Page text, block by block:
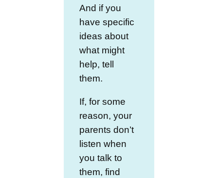
And if you
have specific
ideas about
what might
help, tell
them.
If, for some
reason, your
parents don’t
listen when
you talk to
them, find